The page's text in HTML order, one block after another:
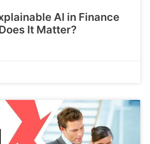
AI in Finance
It Matter?